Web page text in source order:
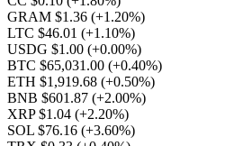
GRAM $1.36 (+1.20%)
LTC $46.01 (+1.10%)
USDG $1.00 (+0.00%)
BTC $65,031.00 (+0.40%)
ETH $1,919.68 (+0.50%)
BNB $601.87 (+2.00%)
XRP $1.04 (+2.20%)
SOL $76.16 (+3.60%)